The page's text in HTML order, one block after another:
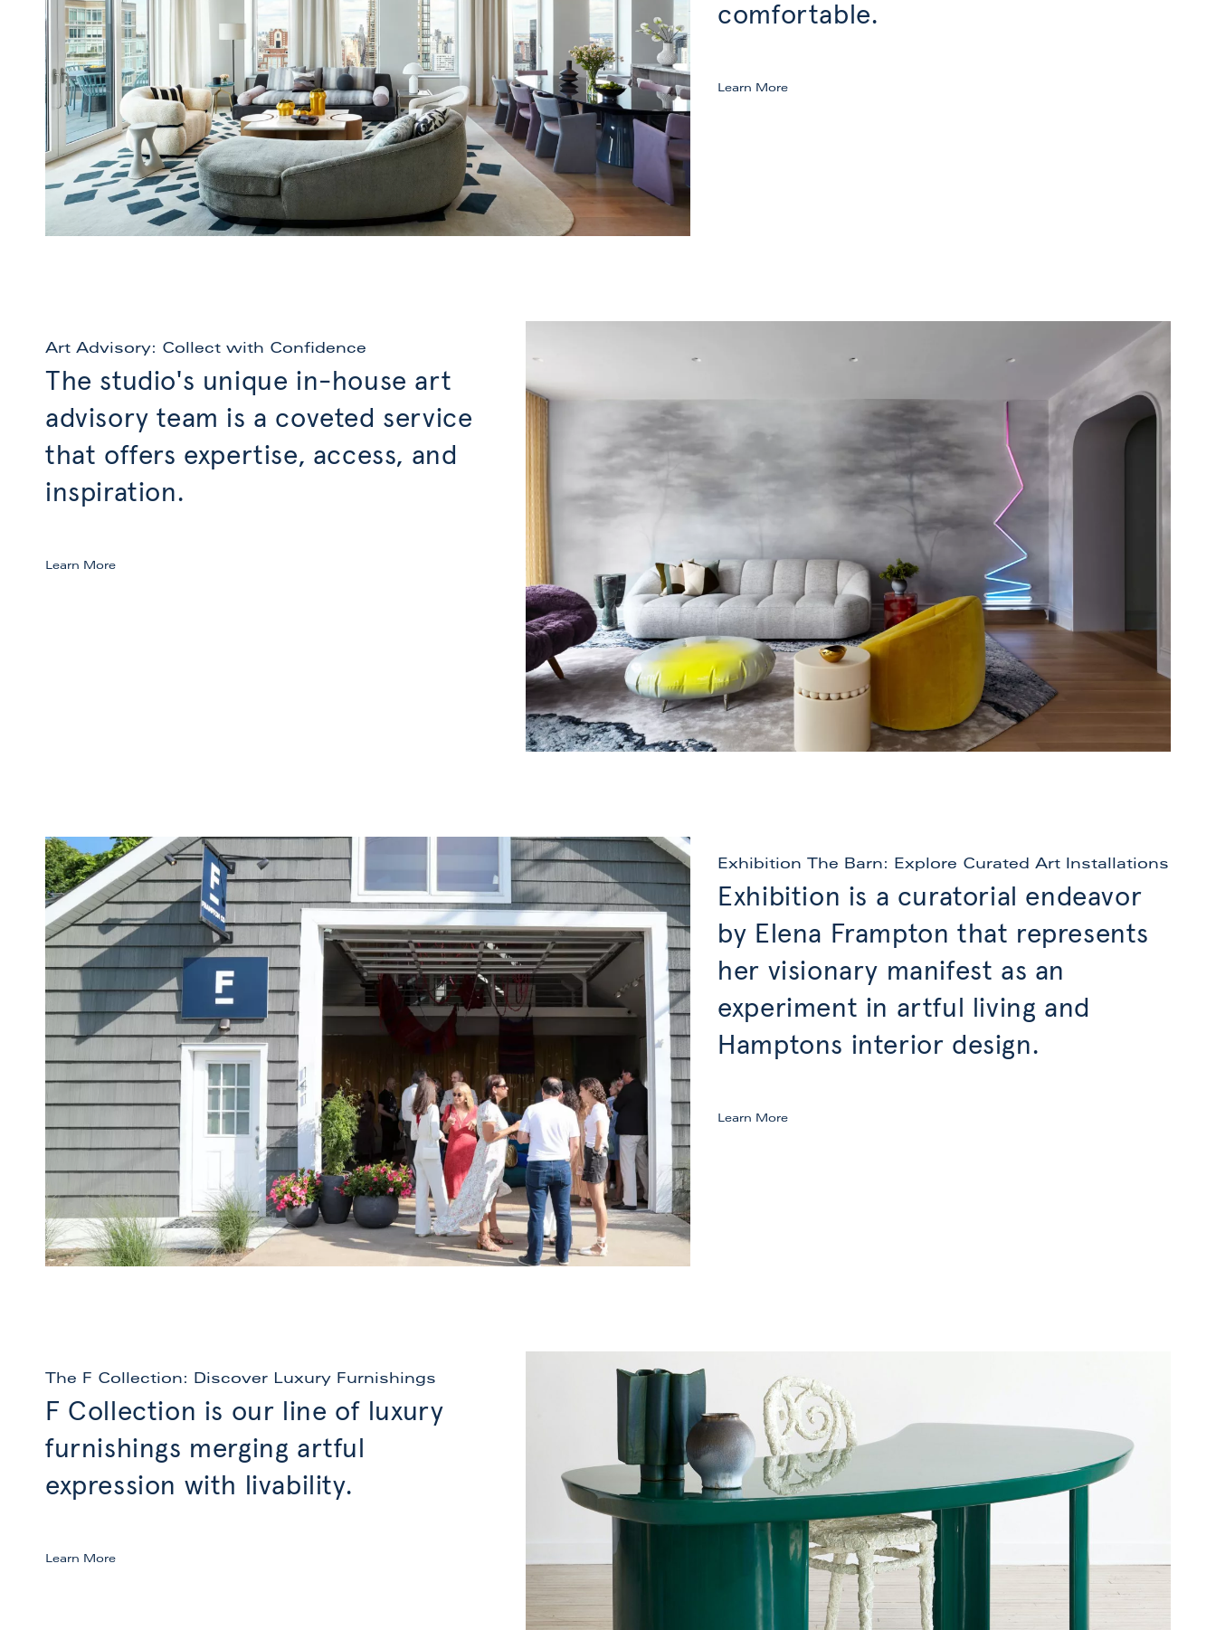
comfortable.
Learn More
Art Advisory: Collect with Confidence
The studio's unique in-house art
advisory team is a coveted service
that offers expertise, access, and
inspiration.
Learn More
Exhibition The Barn: Explore Curated Art Installations
Exhibition is a curatorial endeavor
by Elena Frampton that represents
her visionary manifest as an
experiment in artful living and
Hamptons interior design.
Learn More
The F Collection: Discover Luxury Furnishings
F Collection is our line of luxury
furnishings merging artful
expression with livability.
Learn More